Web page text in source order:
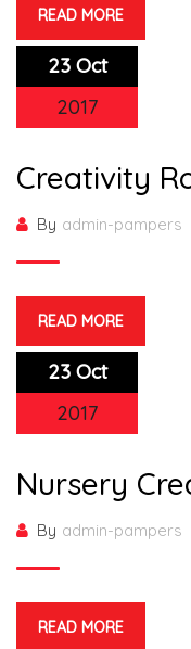
READ MORE
23 Oct
2017
Creativity
By admin-pampers
READ MORE
23 Oct
2017
Nursery
By admin-pampers
READ MORE